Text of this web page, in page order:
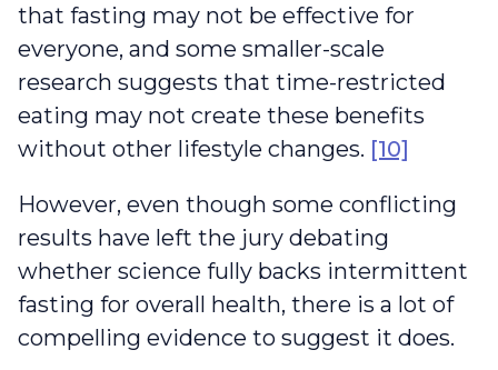
that fasting may not be effective for
everyone, and some smaller-scale
research suggests that time-restricted
eating may not create these benefits
without other lifestyle changes. [10]
However, even though some conflicting
results have left the jury debating
whether science fully backs intermittent
fasting for overall health, there is a lot of
compelling evidence to suggest it does.